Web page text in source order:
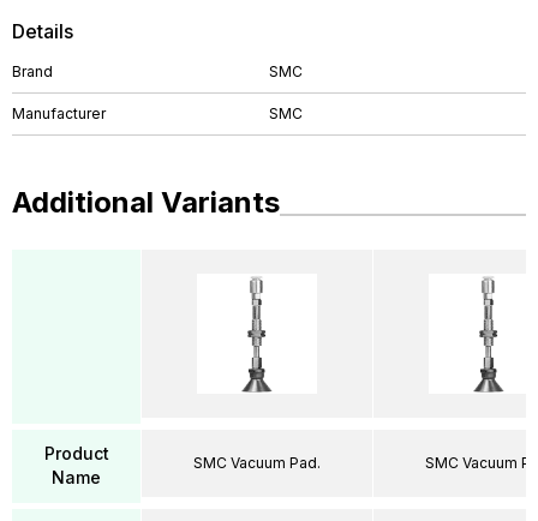
Details
Brand SMC
Manufacturer SMC
Additional Variants
Product
Name
SMC Vacuum Pad. SMC Vacuum